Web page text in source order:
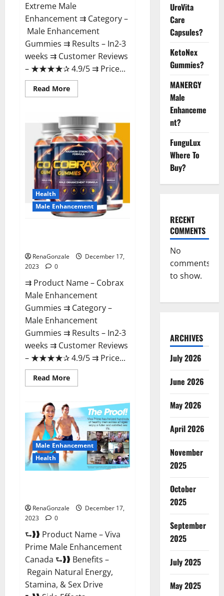
Extreme Male
Enhancement ⇉ Category –
​Male Enhancement
Gummies​ ⇉ Results –​ ​​In2-3
weeks​ ⇉ Customer Reviews
– ​★★★★✰ 4.9/5​ ⇉ Price...
Read MoreRead
more
Extreme
Male
Enhancement?
Health
Male Enhancement
RenaGonzale
December 17,
2023
0
⇉ Product Name – ​Cobrax
Male Enhancement
Gummies ⇉ Category – ​
Male Enhancement
Gummies​ ⇉ Results –​ ​​In2-3
weeks​ ⇉ Customer Reviews
– ​★★★★✰ 4.9/5​ ⇉ Price...
Read MoreRead
more
Male
Enhancement
Gummies?
Male Enhancement
Health
RenaGonzale
December 17,
2023
0
⮑❱❱ Product Name – Viva
Prime Male Enhancement
Canada ⮑❱❱ Benefits –
Regain Natural Energy,
Stamina, & Sex Drive
UroVita
Care
Capsules?
KetoNex
Gummies?
MANERGY
Male
Enhanceme
nt?
FunguLux
Where To
Buy?
RECENT
COMMENTS
No
comments
to show.
ARCHIVES
July 2026
June 2026
May 2026
April 2026
November
2025
October
2025
September
2025
July 2025
May 2025